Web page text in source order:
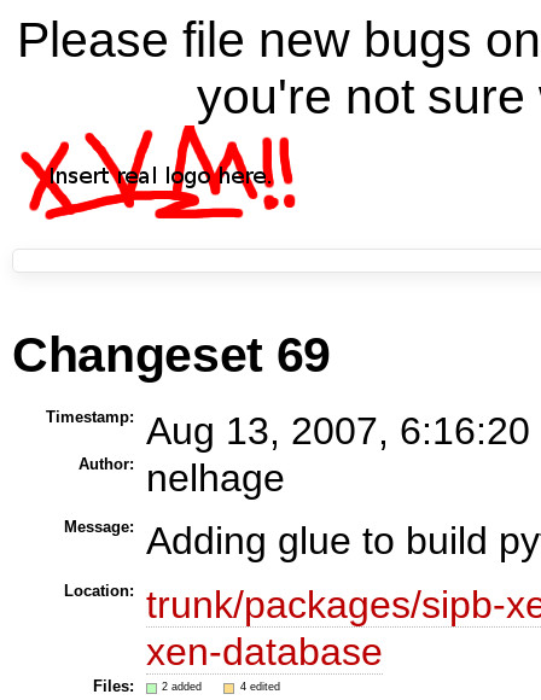
Please file new bugs
you're not
Changeset 69
Timestamp: Aug 13, 2007, 6:16:20
Author: nelhage
Message: Adding glue to build
Location:
trunk/packages/sipb-
xen-database
Files: 2 added 4 edited